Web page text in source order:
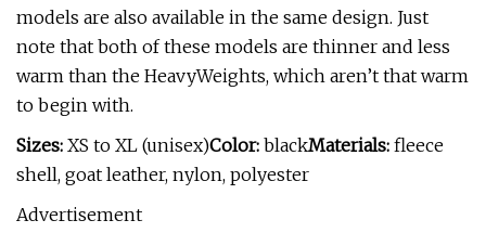
models are also available in the same design. Just
note that both of these models are thinner and less
warm than the HeavyWeights, which aren’t that warm
to begin with.
Sizes: XS to XL (unisex)Color: blackMaterials: fleece
shell, goat leather, nylon, polyester
Advertisement